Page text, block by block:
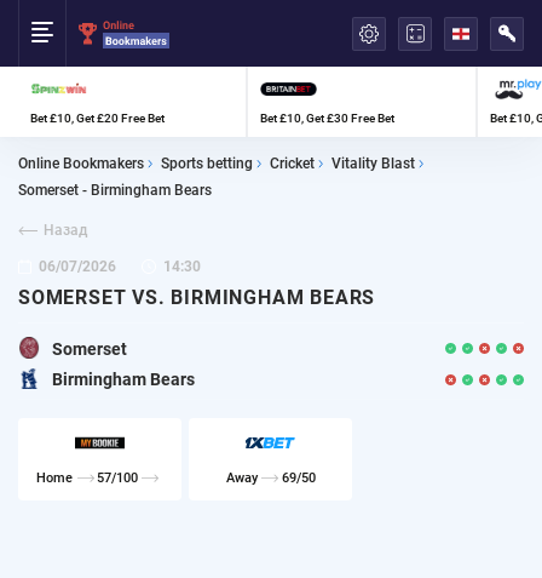
Bet £10, Get £20 Free Bet Bet £10, Get £30 Free Bet Bet £10,
Online Bookmakers Sports betting Cricket
Vitality Blast
Somerset - Birmingham Bears
Назад
06/07/2026 14:30
SOMERSET VS. BIRMINGHAM BEARS
Somerset
Birmingham Bears
Home 57/100 Away 69/50